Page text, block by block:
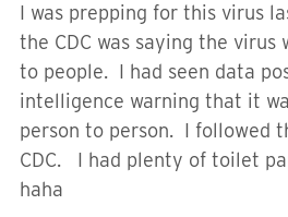
I was prepping for this virus
the CDC was saying the virus
to people. I had seen data
intelligence warning that it
person to person. I followed
CDC. I had plenty of toilet
haha